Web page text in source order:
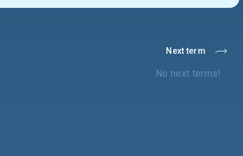
Next term
No next terms!